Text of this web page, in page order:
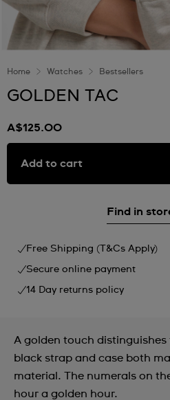
Home Watches Bestsellers
GOLDEN TAC
A$125.00
Add to cart
Find in
Free Shipping (T&Cs Apply)
Secure online payment
14 Day returns policy
A golden touch
black strap and case both
material. The numerals on
hour a golden hour.